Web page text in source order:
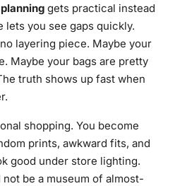
gets practical instead
lets you see gaps quickly.
layering piece. Maybe your
Maybe your bags are pretty
truth shows up fast when
shopping. You become
prints, awkward fits, and
good under store lighting.
be a museum of almost-